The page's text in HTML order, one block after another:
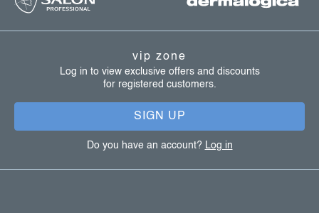
vip zone
Log in to view exclusive offers and discounts
for registered customers.
SIGN UP
Do you have an account? Log in